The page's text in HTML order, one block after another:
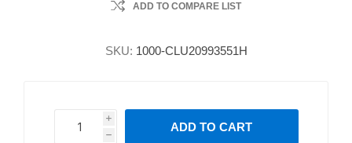
ADD TO COMPARE LIST
SKU: 1000-CLU20993551H
i
h
h
ADD TO CART